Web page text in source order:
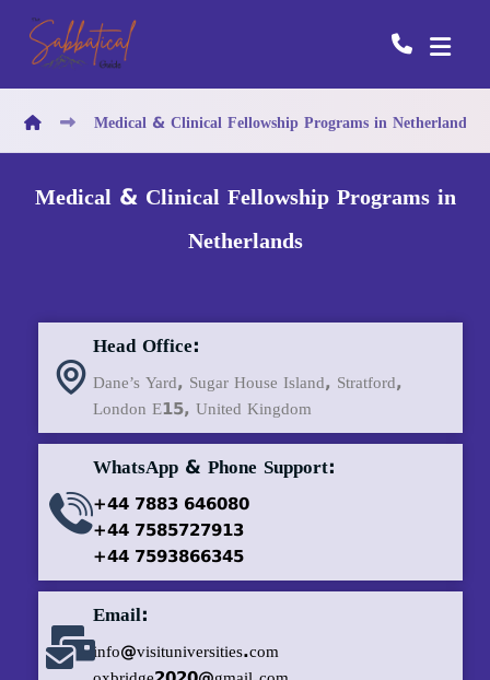
Medical & Clinical Fellowship Programs in Netherlands
Medical & Clinical Fellowship Programs in
Netherlands
Head Office:
Dane’s Yard, Sugar House Island, Stratford,
London E15, United Kingdom
WhatsApp & Phone Support:
+44 7883 646080
+44 7585727913
+44 7593866345
Email:
info@visituniversities.com